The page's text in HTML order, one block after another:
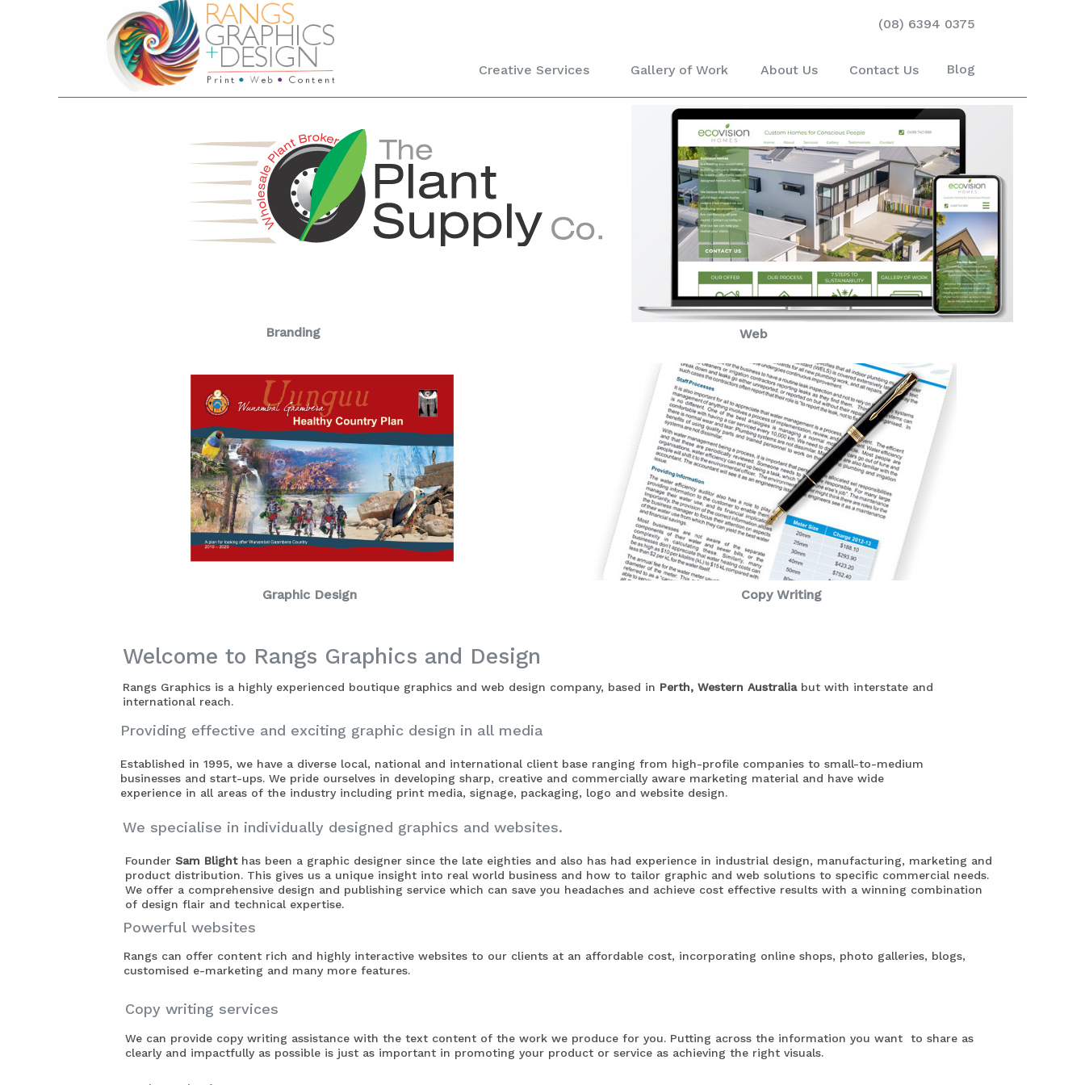
Blog
(08) 6394 0375
Contact Us
About Us
Gallery of Work
Creative Services
Copy Writing
Web
Graphic Design
Branding
We can provide copy writing assistance with the text content of the work we produce for you. Putting across the information you want to share as
clearly and impactfully as possible is just as important in promoting your product or service as achieving the right visuals.
Copy writing services
Rangs can offer content rich and highly interactive websites to our clients at an affordable cost, incorporating online shops, photo galleries, blogs,
customised e-marketing and many more features.
Powerful websites
Founder Sam Blighthas been a graphic designer since the late eighties and also has had experience in industrial design, manufacturing, marketing and
product distribution. This gives us a unique insight into real world business and how to tailor graphic and web solutions to specific commercial needs.
We offer a comprehensive design and publishing service which can save you headaches and achieve cost effective results with a winning combination
of design flair and technical expertise.
We specialise in individually designed graphics and websites.
Established in 1995, we have a diverse local, national and international client base ranging from high-profile companies to small-to-medium
businesses and start-ups. We pride ourselves in developing sharp, creative and commercially aware marketing material and have wide
experience in all areas of the industry including print media, signage, packaging, logo and website design.
Providing effective and exciting graphic design in all media
Rangs Graphics is a highly experienced boutique graphics and web design company, based in Perth, Western Australiabut with interstate and
international reach.
Welcome to Rangs Graphics and Design